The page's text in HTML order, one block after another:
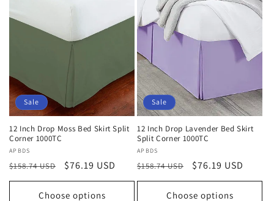
Sale
12 Inch Drop Moss Bed Skirt Split
Corner 1000TC
Vendor:
APBDS
Regular
price
$158.74 USD
Sale
price
$76.19 USD
Choose options
Sale
12 Inch Drop Lavender Bed Skirt
Split Corner 1000TC
Vendor:
APBDS
Regular
price
$158.74 USD
Sale
price
$76.19 USD
Choose options